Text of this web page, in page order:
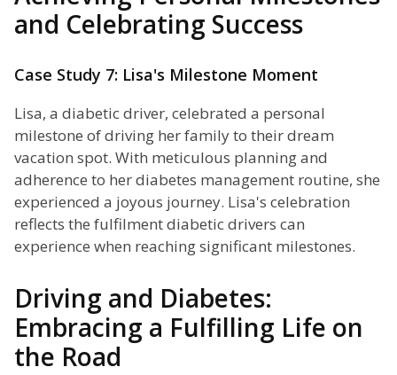
and Celebrating Success
Case Study 7: Lisa's Milestone Moment
Lisa, a diabetic driver, celebrated a personal
milestone of driving her family to their dream
vacation spot. With meticulous planning and
adherence to her diabetes management routine, she
experienced a joyous journey. Lisa's celebration
reflects the fulfilment diabetic drivers can
experience when reaching significant milestones.
Driving and Diabetes:
Embracing a Fulfilling Life on
the Road